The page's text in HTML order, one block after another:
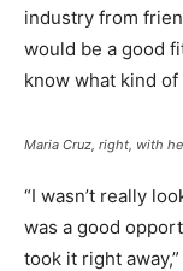
industry from
would be a good
know what kind
Maria Cruz, right, with
“I wasn’t really
was a good
took it right